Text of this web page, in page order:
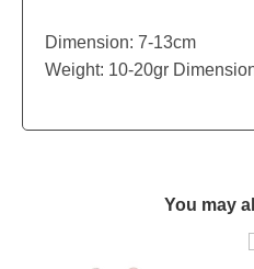
Dimension: 7-13cm
Weight: 10-20gr
You may